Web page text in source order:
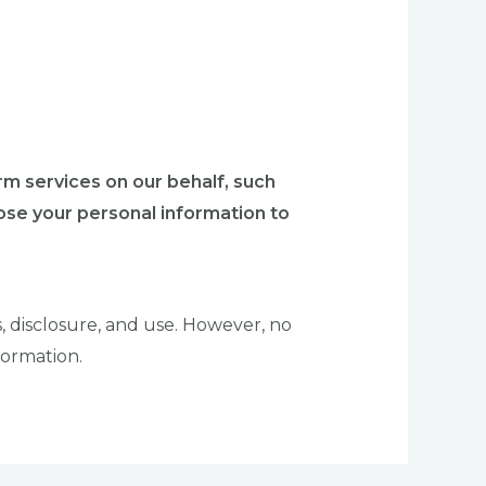
services on our behalf, such
your personal information to
and use. However, no